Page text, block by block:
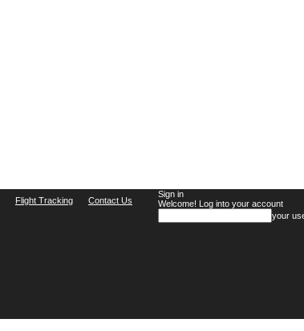
Flight Tracking Contact Us
Sign in
Welcome! Log into your account
your